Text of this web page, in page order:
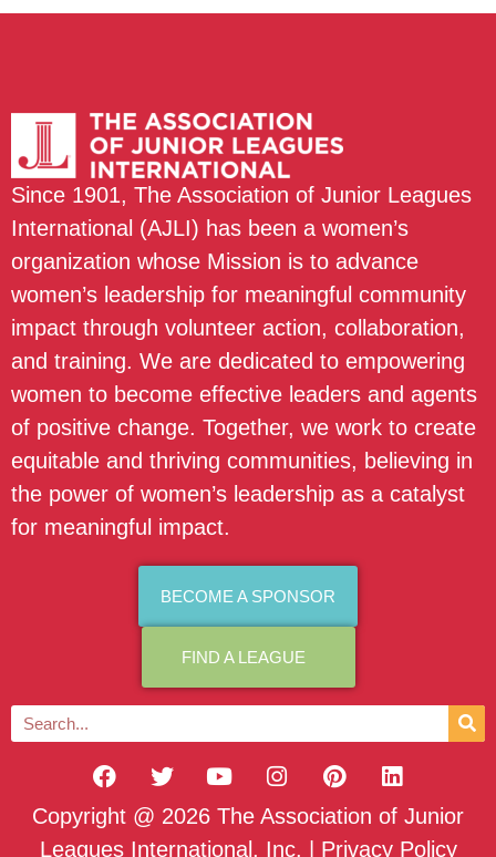
Since 1901, The Association of Junior Leagues
International (AJLI) has been a women’s
organization whose Mission is to advance
women’s leadership for meaningful community
impact through volunteer action, collaboration,
and training. We are dedicated to empowering
women to become effective leaders and agents
of positive change. Together, we work to create
equitable and thriving communities, believing in
the power of women’s leadership as a catalyst
for meaningful impact.
BECOME A SPONSOR
FIND A LEAGUE
Copyright @ 2026 The Association of Junior
Leagues International, Inc. | Privacy Policy